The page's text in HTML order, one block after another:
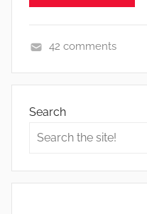
e
42 comments
Search